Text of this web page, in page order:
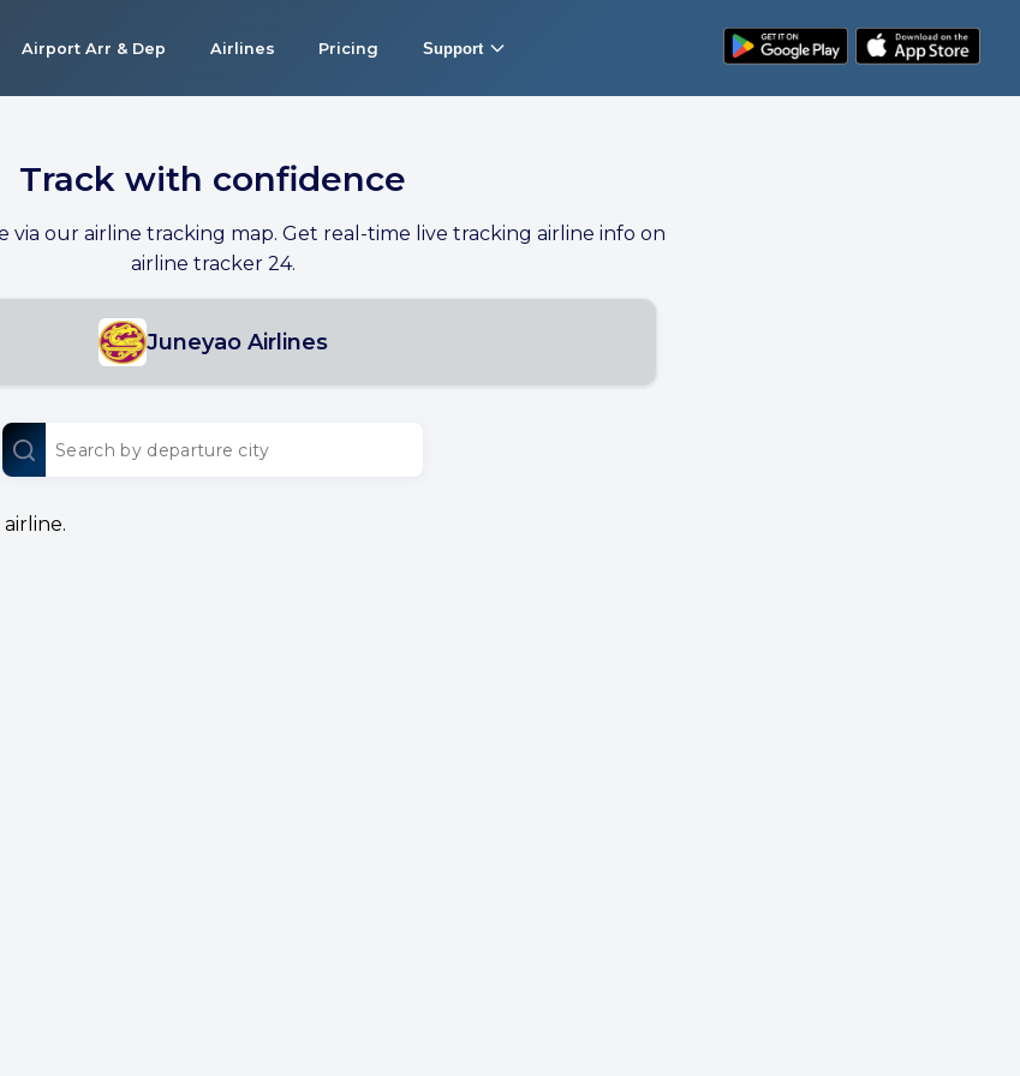
Airport Arr & Dep Airlines Pricing Support
Track with confidence
via our airline tracking map. Get real-time live tracking airline info on
airline tracker 24.
Juneyao Airlines